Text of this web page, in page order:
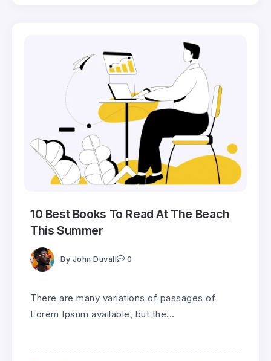
10 Best Books To Read At The Beach
This Summer
By John Duvall 0
There are many variations of passages of
Lorem Ipsum available, but the...